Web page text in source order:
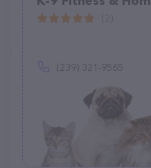
(239) 321-9565